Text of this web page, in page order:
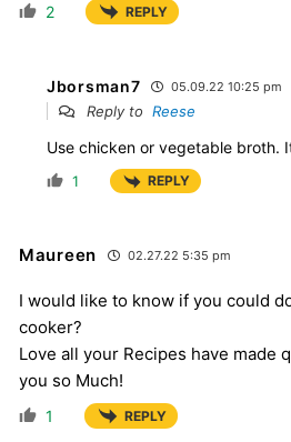
2 REPLY
Jborsman7 05.09.22 10:25 pm
Reply to Reese
Use chicken or vegetable broth.
1 REPLY
Maureen 02.27.22 5:35 pm
I would like to know if you could
cooker?
Love all your Recipes have made
you so Much!
1 REPLY